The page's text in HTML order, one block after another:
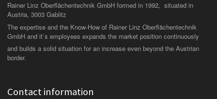
Rainer Linz Oberflächentechnik GmbH formed in 1992, situated in
Austria, 3003 Gablitz
The expertise and the Know-How of Rainer Linz Oberflächentechnik
GmbH and it`s employees expands the market position continuously
and builds a solid situation for an increase even beyond the Austrian
border.
Contact information